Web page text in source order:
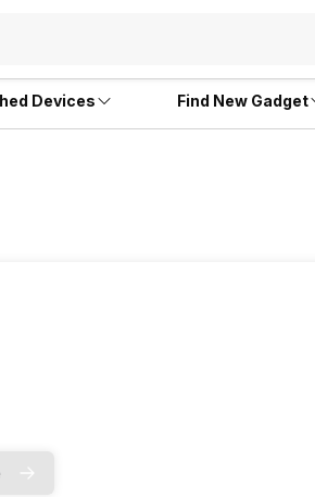
Devices Find New Gadget